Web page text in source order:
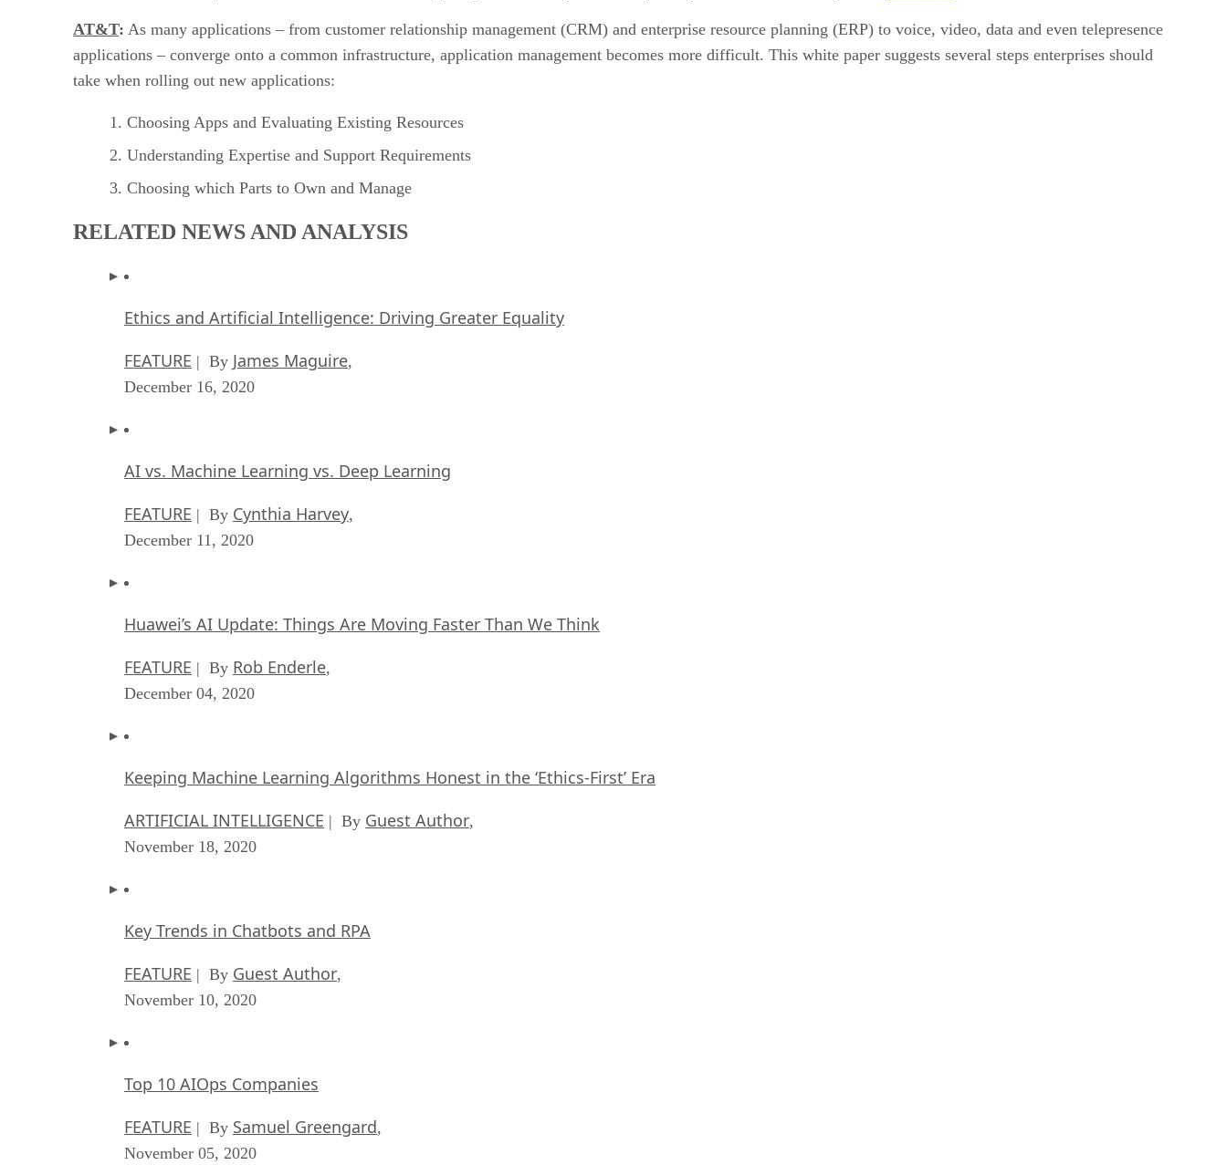
AT&T: As many applications – from customer relationship management (CRM) and enterprise resource planning (ERP) to voice, video, data and even telepresence
applications – converge onto a common infrastructure, application management becomes more difficult. This white paper suggests several steps enterprises should
take when rolling out new applications:
Choosing Apps and Evaluating Existing Resources
Understanding Expertise and Support Requirements
Choosing which Parts to Own and Manage
RELATED NEWS AND ANALYSIS
Ethics and Artificial Intelligence: Driving Greater Equality
FEATURE | By James Maguire,
December 16, 2020
AI vs. Machine Learning vs. Deep Learning
FEATURE | By Cynthia Harvey,
December 11, 2020
Huawei’s AI Update: Things Are Moving Faster Than We Think
FEATURE | By Rob Enderle,
December 04, 2020
Keeping Machine Learning Algorithms Honest in the ‘Ethics-First’ Era
ARTIFICIAL INTELLIGENCE | By Guest Author,
November 18, 2020
Key Trends in Chatbots and RPA
FEATURE | By Guest Author,
November 10, 2020
Top 10 AIOps Companies
FEATURE | By Samuel Greengard,
November 05, 2020